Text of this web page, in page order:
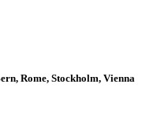
Rome, Stockholm, Vienna